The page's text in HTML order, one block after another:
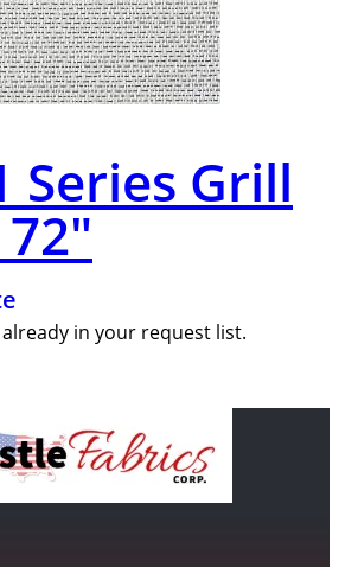
Series Grill
in your request list.